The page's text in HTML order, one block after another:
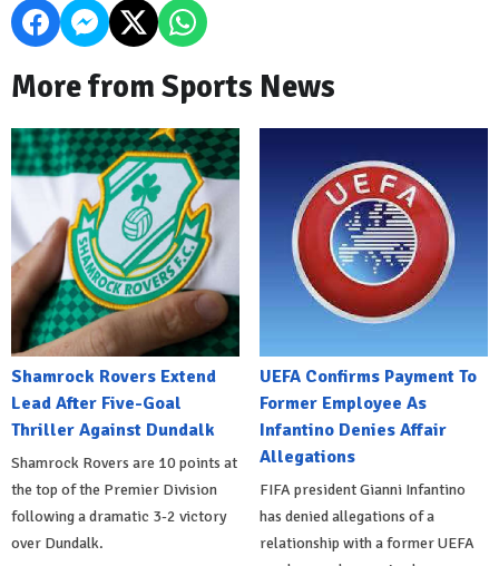
More from Sports News
Shamrock Rovers Extend
Lead After Five-Goal
Thriller Against Dundalk
Shamrock Rovers are 10 points at
the top of the Premier Division
following a dramatic 3-2 victory
over Dundalk.
UEFA Confirms Payment To
Former Employee As
Infantino Denies Affair
Allegations
FIFA president Gianni Infantino
has denied allegations of a
relationship with a former UEFA